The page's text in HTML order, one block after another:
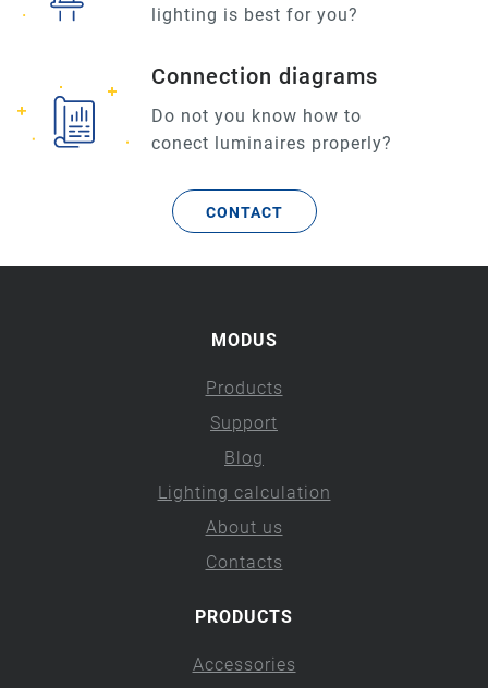
lighting is best for you?
Connection diagrams
Do not you know how to
conect luminaires properly?
CONTACT
MODUS
Products
Support
Blog
Lighting calculation
About us
Contacts
PRODUCTS
Accessories